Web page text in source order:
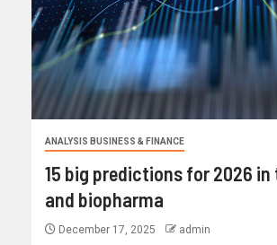
ANALYSIS BUSINESS & FINANCE
15 big predictions for 2026 in
and biopharma
December 17, 2025 admin